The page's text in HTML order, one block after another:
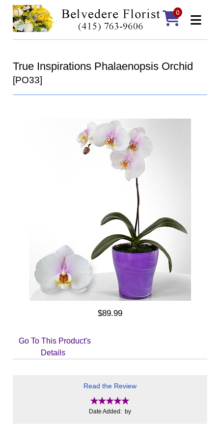
0
True Inspirations Phalaenopsis Orchid
[PO33]
$89.99
Go To This Product's
Details
Read the Review
Date Added: by